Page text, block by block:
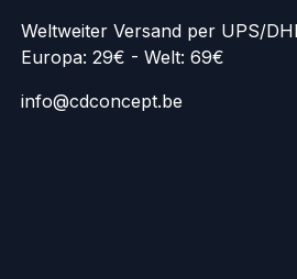
Weltweiter Versand per UPS/
Europa: 29€ - Welt: 69€
info@cdconcept.be